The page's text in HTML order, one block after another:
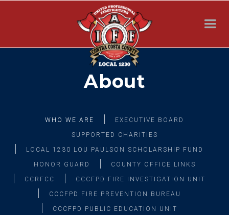
About
WHO WE ARE EXECUTIVE BOARD
SUPPORTED CHARITIES
LOCAL 1230 LOU PAULSON SCHOLARSHIP FUND
HONOR GUARD COUNTY OFFICE LINKS
CCRFCC CCCFPD FIRE INVESTIGATION UNIT
CCCFPD FIRE PREVENTION BUREAU
CCCFPD PUBLIC EDUCATION UNIT